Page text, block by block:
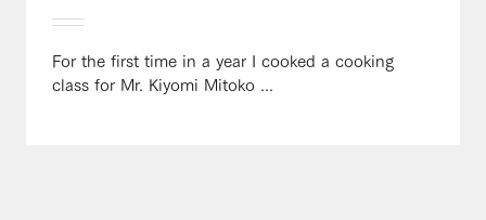
For the first time in a year I cooked a cooking
class for Mr. Kiyomi Mitoko ...